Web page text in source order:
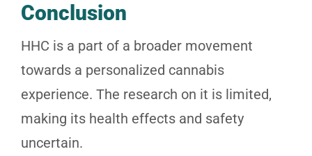
Conclusion
HHC is a part of a broader movement
towards a personalized cannabis
experience. The research on it is limited,
making its health effects and safety
uncertain.